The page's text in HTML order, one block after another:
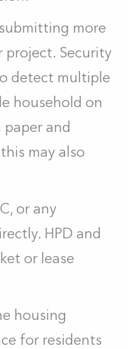
more
project. Security
detect multiple
household on
and
may also
or any
HPD and
or lease
housing
for residents